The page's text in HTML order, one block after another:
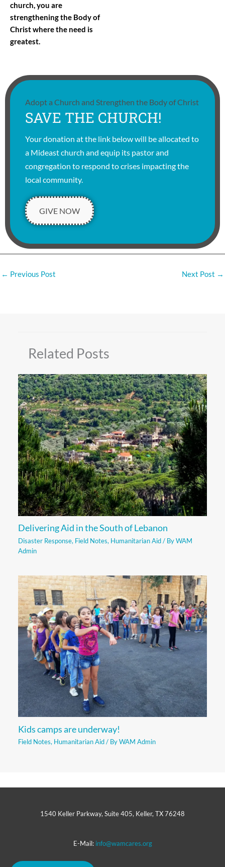
church, you are
strengthening the Body of
Christ where the need is
greatest.
Adopt a Church and Strengthen the Body of Christ
SAVE THE CHURCH!
Your donation at the link below will be allocated to
a Mideast church and equip its pastor and
congregation to respond to crises impacting the
local community.
GIVE NOW
← Previous Post Next Post →
Related Posts
Delivering Aid in the South of Lebanon
Disaster Response, Field Notes, Humanitarian Aid/ ByWAM
Admin
Kids camps are underway!
Field Notes, Humanitarian Aid/ ByWAM Admin
1540 Keller Parkway, Suite 405, Keller, TX 76248
E-Mail: info@wamcares.org